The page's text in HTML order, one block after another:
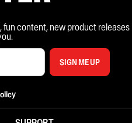
content, new product releases
SIGN ME UP